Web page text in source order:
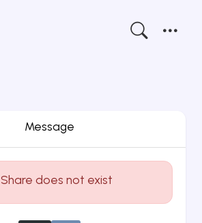
Message
Share does not exist